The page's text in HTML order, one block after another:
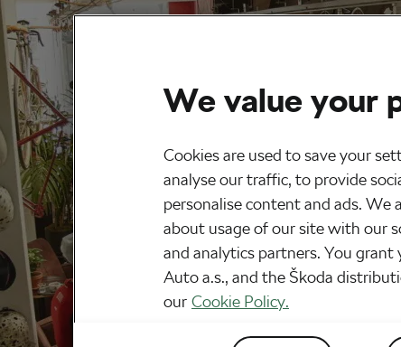
We value your
Cookies are used to save your
analyse our traffic, to provide
personalise content and ads. We
about usage of our site with our
and analytics partners. You grant
Auto a.s., and the Škoda
our Cookie Policy.